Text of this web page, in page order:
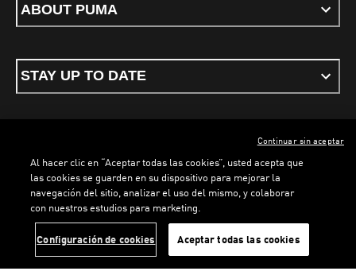
LOADING...
ABOUT PUMA
STAY UP TO DATE
Terms & conditionsPrivacy PolicyCookies
ENGLISH
PUMA, 2026. All rights reserved
Al hacer clic en “Aceptar todas las cookies”, usted acepta que
las cookies se guarden en su dispositivo para mejorar la
navegación del sitio, analizar el uso del mismo, y colaborar
con nuestros estudios para marketing.
Configuración de cookies Aceptar todas las cookies
Continuar sin aceptar